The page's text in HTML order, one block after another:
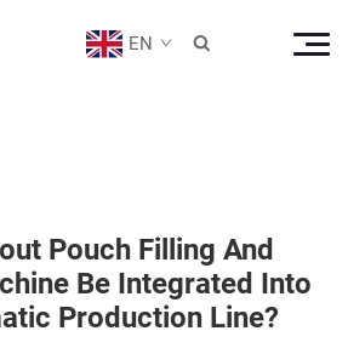
EN 
Pouch Filling And
Be Integrated Into
Production Line?